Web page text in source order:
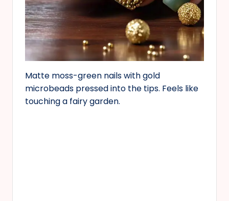
Matte moss-green nails with gold
microbeads pressed into the tips. Feels like
touching a fairy garden.